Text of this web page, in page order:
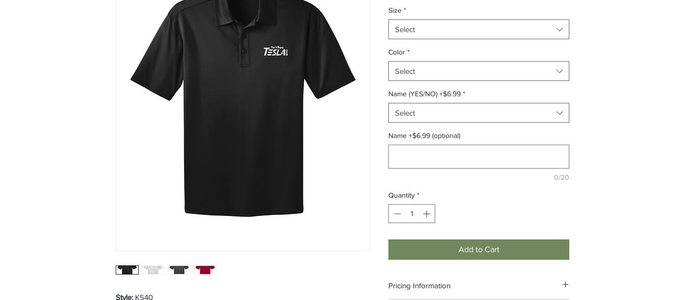
Style: K540
Size *
Select
Color *
Select
Name (YES/NO) +$6.99 *
Select
Name +$6.99 (optional)
0/20
Quantity *
Add to Cart
Pricing Information